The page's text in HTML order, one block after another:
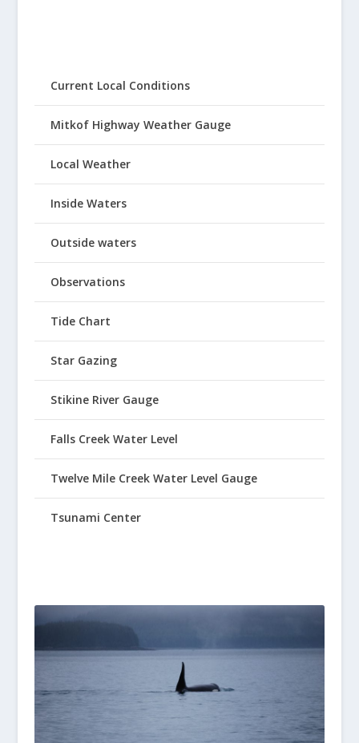
Current Local Conditions
Mitkof Highway Weather Gauge
Local Weather
Inside Waters
Outside waters
Observations
Tide Chart
Star Gazing
Stikine River Gauge
Falls Creek Water Level
Twelve Mile Creek Water Level Gauge
Tsunami Center